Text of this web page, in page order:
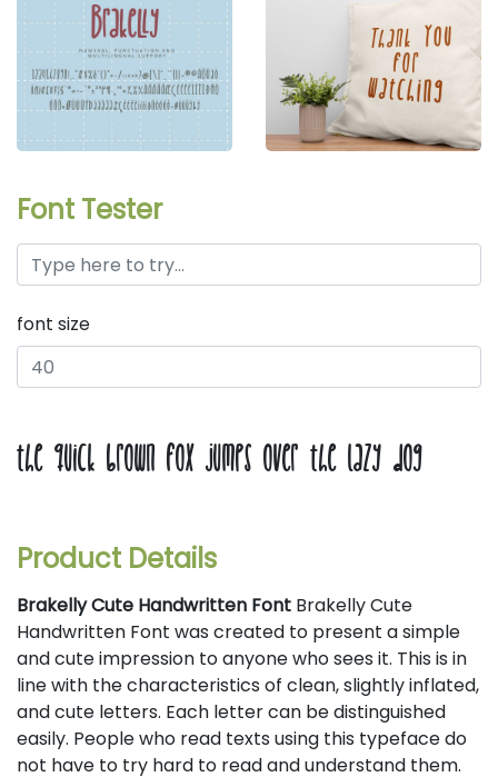
Font Tester
font size
the quick brown fox jumps over the lazy dog
Product Details
Brakelly Cute Handwritten Font Brakelly Cute
Handwritten Font was created to present a simple
and cute impression to anyone who sees it. This is in
line with the characteristics of clean, slightly inflated,
and cute letters. Each letter can be distinguished
easily. People who read texts using this typeface do
not have to try hard to read and understand them.